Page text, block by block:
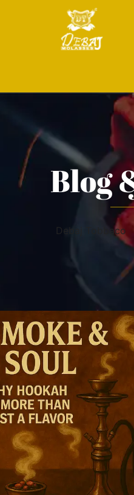
Blog
Debaj Tobbaco